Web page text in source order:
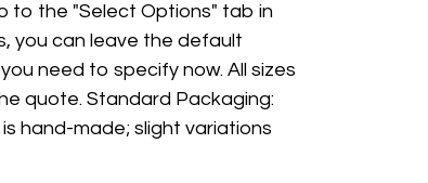
to the "Select Options" tab in
you can leave the default
need to specify now. All sizes
quote. Standard Packaging:
hand-made; slight variations